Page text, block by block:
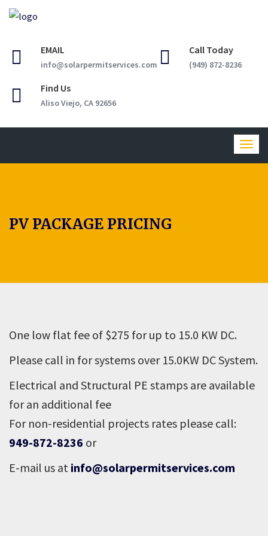
EMAIL
info@solarpermitservices.com
Call Today
(949) 872-8236
Find Us
Aliso Viejo, CA 92656
PV PACKAGE PRICING
One low flat fee of $275 for up to 15.0 KW DC.
Please call in for systems over 15.0KW DC System.
Electrical and Structural PE stamps are available
for an additional fee
For non-residential projects rates please call:
949-872-8236 or
E-mail us at info@solarpermitservices.com